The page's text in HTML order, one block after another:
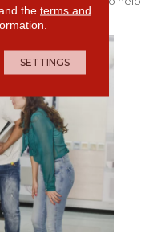
the terms and
SETTINGS